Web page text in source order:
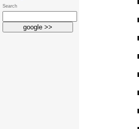
Search